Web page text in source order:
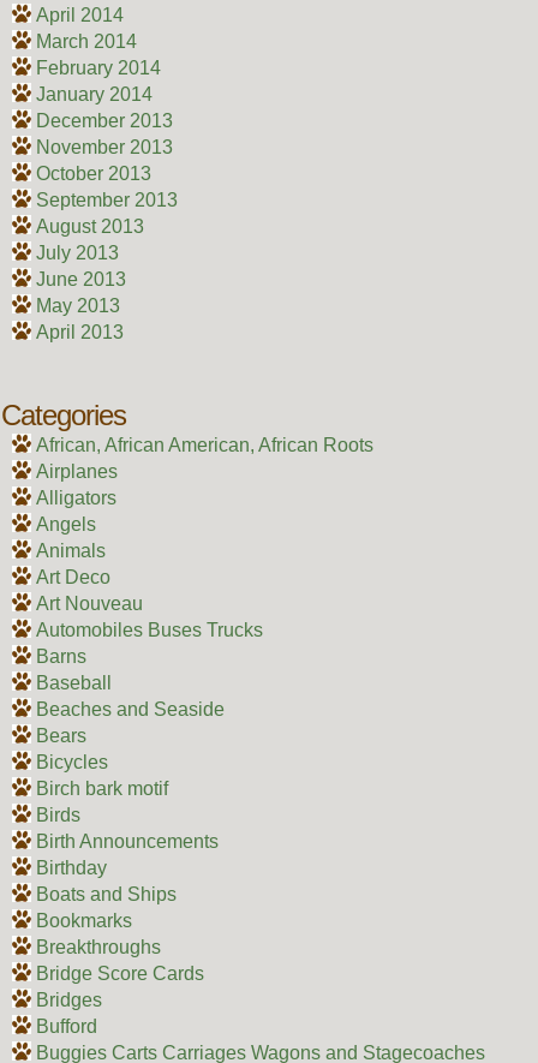
April 2014
March 2014
February 2014
January 2014
December 2013
November 2013
October 2013
September 2013
August 2013
July 2013
June 2013
May 2013
April 2013
Categories
African, African American, African Roots
Airplanes
Alligators
Angels
Animals
Art Deco
Art Nouveau
Automobiles Buses Trucks
Barns
Baseball
Beaches and Seaside
Bears
Bicycles
Birch bark motif
Birds
Birth Announcements
Birthday
Boats and Ships
Bookmarks
Breakthroughs
Bridge Score Cards
Bridges
Bufford
Buggies Carts Carriages Wagons and Stagecoaches